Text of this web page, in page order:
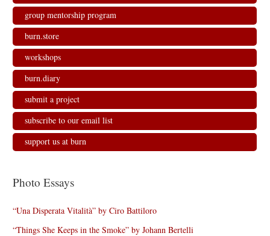
group mentorship program
burn.store
workshops
burn.diary
submit a project
subscribe to our email list
support us at burn
Photo Essays
“Una Disperata Vitalità” by Ciro Battiloro
“Things She Keeps in the Smoke” by Johann Bertelli